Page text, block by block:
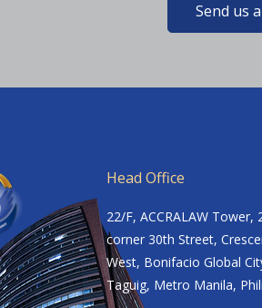
Send us
Head Office
22/F, ACCRALAW Tower,
corner 30th Street,
West, Bonifacio Global
Taguig, Metro Manila,